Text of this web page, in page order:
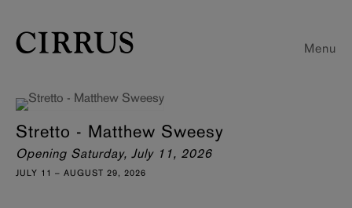
Menu
Stretto - Matthew Sweesy
Opening Saturday, July 11, 2026
JULY 11 – AUGUST 29, 2026